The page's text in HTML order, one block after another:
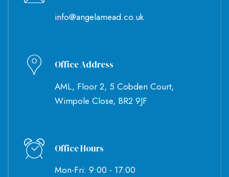
info@angelamead.co.uk
Office Address
AML, Floor 2, 5 Cobden Court,
Wimpole Close, BR2 9JF
Office Hours
Mon-Fri: 9:00 - 17:00